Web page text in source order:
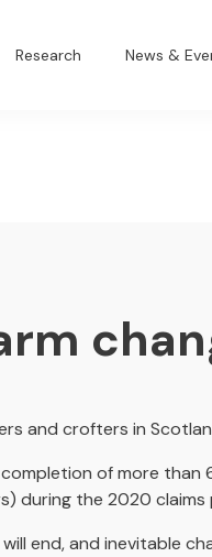
Research News &
and crofters in
of more than
during the 2020 claims
end, and inevitable